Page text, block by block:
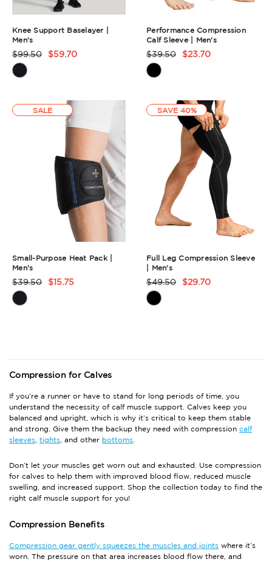
Knee Support Baselayer |
Men's
Product
Rating
$99.50 $59.70
Performance Compression
Calf Sleeve | Men's
Product
Rating
$39.50 $23.70
SALE
Small-Purpose Heat Pack |
Men's
Product
Rating
$39.50 $15.75
SAVE 40%
Full Leg Compression Sleeve
| Men's
Product
Rating
$49.50 $29.70
Compression for Calves
If you’re a runner or have to stand for long periods of time, you
understand the necessity of calf muscle support. Calves keep you
balanced and upright, which is why it’s critical to keep them stable
and strong. Give them the backup they need with compression calf
sleeves tights , and other bottoms
Don’t let your muscles get worn out and exhausted. Use compression
for calves to help them with improved blood flow, reduced muscle
swelling, and increased support. Shop the collection today to find the
right calf muscle support for you!
Compression Benefits
Compression gear gently squeezes the muscles and joints where it’s
worn. The pressure on that area increases blood flow there, and